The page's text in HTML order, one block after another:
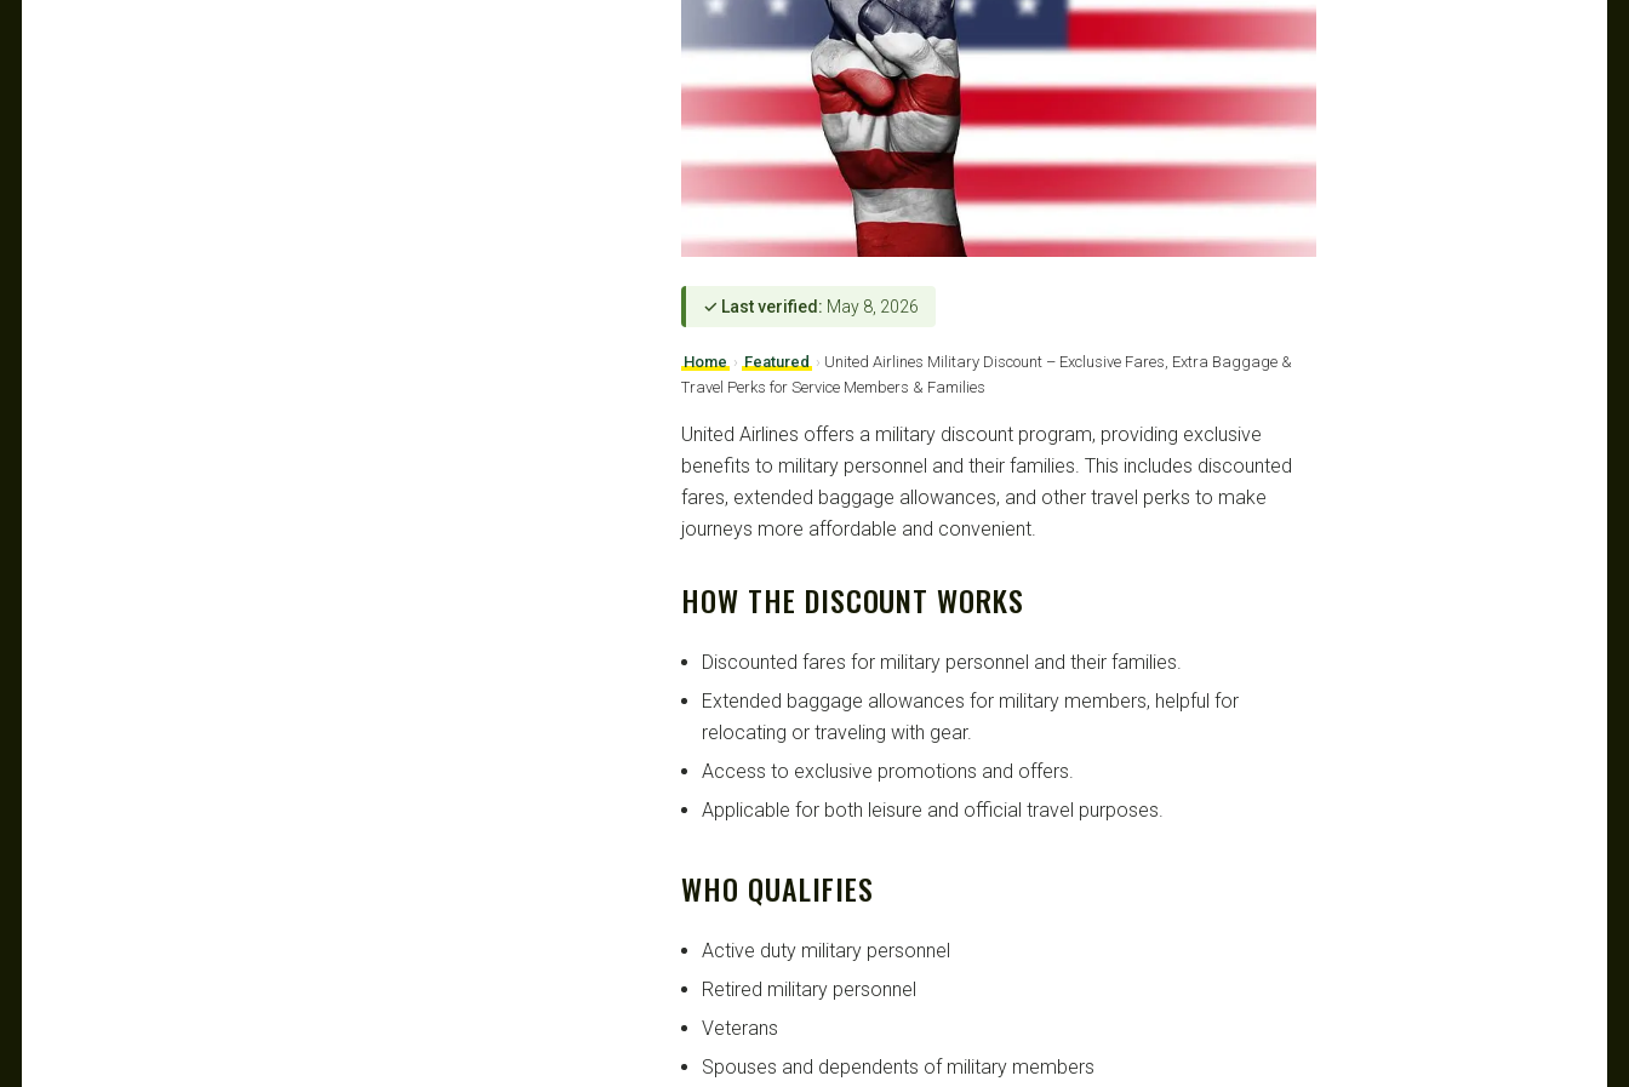
✓ Last verified: May 8, 2026
Home › Featured › United Airlines Military Discount – Exclusive Fares, Extra Baggage &
Travel Perks for Service Members & Families
United Airlines offers a military discount program, providing exclusive
benefits to military personnel and their families. This includes discounted
fares, extended baggage allowances, and other travel perks to make
journeys more affordable and convenient.
HOW THE DISCOUNT WORKS
Discounted fares for military personnel and their families.
Extended baggage allowances for military members, helpful for
relocating or traveling with gear.
Access to exclusive promotions and offers.
Applicable for both leisure and official travel purposes.
WHO QUALIFIES
Active duty military personnel
Retired military personnel
Veterans
Spouses and dependents of military members